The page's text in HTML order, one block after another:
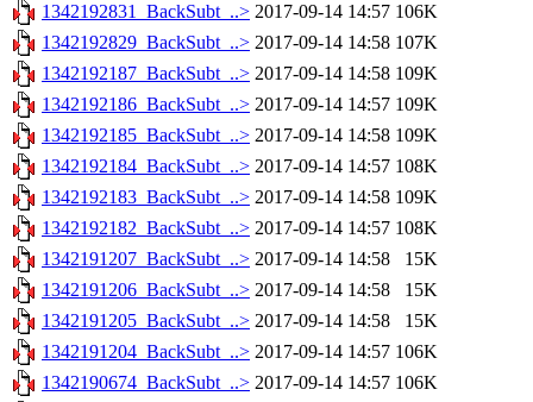
1342192831_BackSubt_..> 2017-09-14 14:57 106K
1342192829_BackSubt_..> 2017-09-14 14:58 107K
1342192187_BackSubt_..> 2017-09-14 14:58 109K
1342192186_BackSubt_..> 2017-09-14 14:57 109K
1342192185_BackSubt_..> 2017-09-14 14:58 109K
1342192184_BackSubt_..> 2017-09-14 14:57 108K
1342192183_BackSubt_..> 2017-09-14 14:58 109K
1342192182_BackSubt_..> 2017-09-14 14:57 108K
1342191207_BackSubt_..> 2017-09-14 14:58
15K
1342191206_BackSubt_..> 2017-09-14 14:58
15K
1342191205_BackSubt_..> 2017-09-14 14:58
15K
1342191204_BackSubt_..> 2017-09-14 14:57 106K
1342190674_BackSubt_..> 2017-09-14 14:57 106K